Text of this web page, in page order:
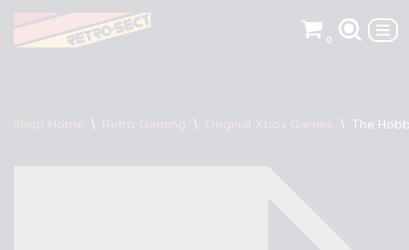
Skip
0
Shop Home \ Retro Gaming \ Original Xbox Games \ The